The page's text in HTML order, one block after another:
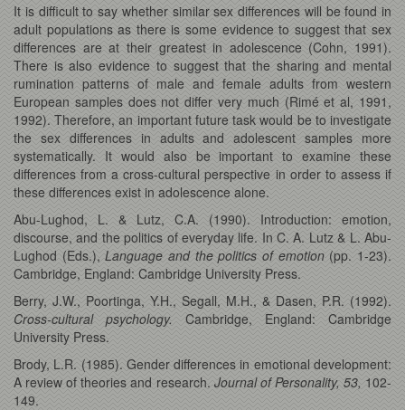
It is difficult to say whether similar sex differences will be found in
adult populations as there is some evidence to suggest that sex
differences are at their greatest in adolescence (Cohn, 1991).
There is also evidence to suggest that the sharing and mental
rumination patterns of male and female adults from western
European samples does not differ very much (Rimé et al, 1991,
1992). Therefore, an important future task would be to investigate
the sex differences in adults and adolescent samples more
systematically. It would also be important to examine these
differences from a cross-cultural perspective in order to assess if
these differences exist in adolescence alone.
Abu-Lughod, L. & Lutz, C.A. (1990). Introduction: emotion,
discourse, and the politics of everyday life. In C. A. Lutz & L. Abu-
Lughod (Eds.),Language and the politics of emotion(pp. 1-23).
Cambridge, England: Cambridge University Press.
Berry, J.W., Poortinga, Y.H., Segall, M.H., & Dasen, P.R. (1992).
Cross-cultural psychology. Cambridge, England: Cambridge
University Press.
Brody, L.R. (1985). Gender differences in emotional development:
A review of theories and research. Journal of Personality, 53, 102-
149.